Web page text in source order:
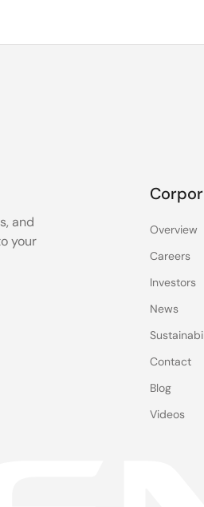
and
your
Overview
Careers
Investors
News
Contact
Blog
Videos